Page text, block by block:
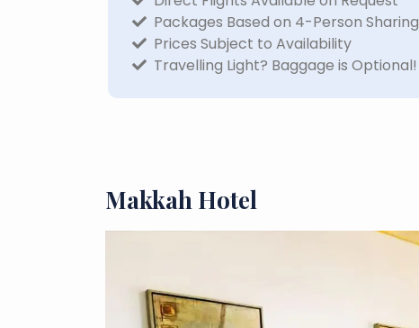
Packages Based on 4-Person Sharing
Prices Subject to Availability
Travelling Light? Baggage is Optional!
Makkah Hotel